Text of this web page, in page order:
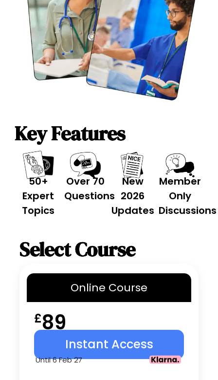
Key Features
50+
Expert
Topics
Over 70
Questions
New
2026
Updates
Member
Only
Discussions
Select Course
Online Course
£89
Instant Access
Until 6 Feb 27